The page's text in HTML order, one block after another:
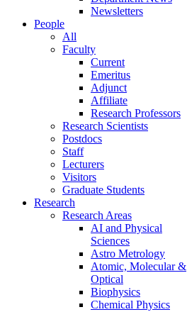
Newsletters
People
All
Faculty
Current
Emeritus
Adjunct
Affiliate
Research Professors
Research Scientists
Postdocs
Staff
Lecturers
Visitors
Graduate Students
Research
Research Areas
AI and Physical
Sciences
Astro Metrology
Atomic, Molecular &
Optical
Biophysics
Chemical Physics